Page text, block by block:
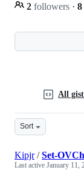
2 followers · 8
All
Sort
Kipjr/Set-
Last active January 11,